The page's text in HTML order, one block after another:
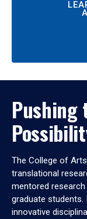
Pushing
The College of
translational
mentored
graduate students.
innovative